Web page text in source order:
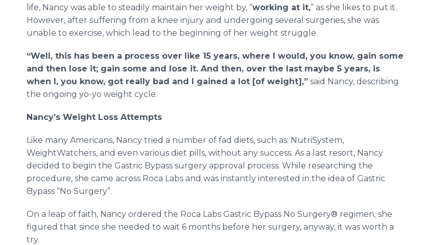
life, Nancy was able to steadily maintain her weight by, “working at it,” as she likes to put it.
However, after suffering from a knee injury and undergoing several surgeries, she was
unable to exercise, which lead to the beginning of her weight struggle.
“Well, this has been a process over like 15 years, where I would, you know, gain some
and then lose it; gain some and lose it. And then, over the last maybe 5 years, is
when I, you know, got really bad and I gained a lot [of weight],” said Nancy, describing
the ongoing yo-yo weight cycle.
Nancy’s Weight Loss Attempts
Like many Americans, Nancy tried a number of fad diets, such as: NutriSystem,
WeightWatchers, and even various diet pills, without any success. As a last resort, Nancy
decided to begin the Gastric Bypass surgery approval process. While researching the
procedure, she came across Roca Labs and was instantly interested in the idea of Gastric
Bypass “No Surgery”.
On a leap of faith, Nancy ordered the Roca Labs Gastric Bypass No Surgery® regimen; she
figured that since she needed to wait 6 months before her surgery, anyway, it was worth a
try.